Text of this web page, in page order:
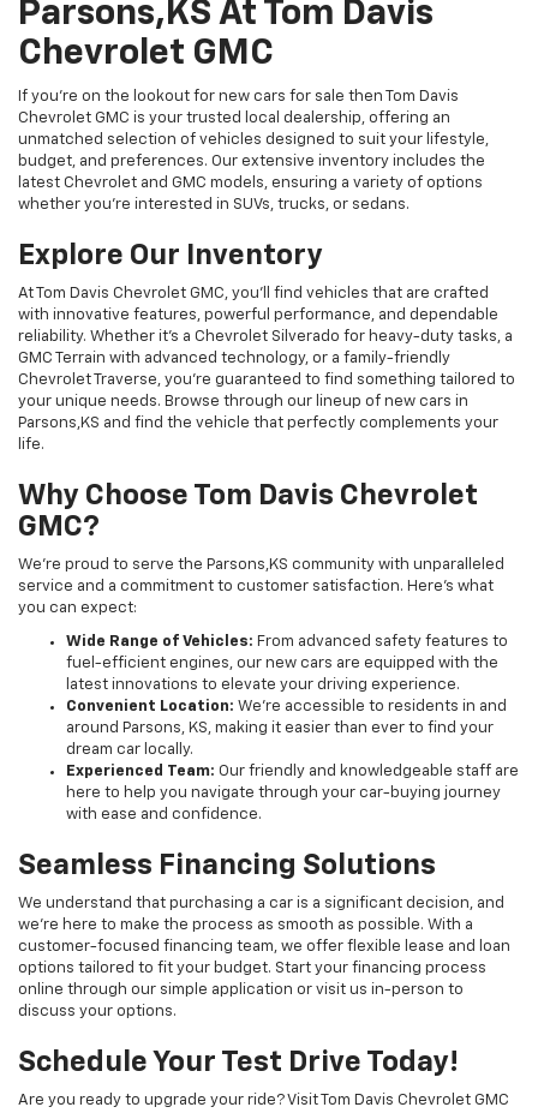
Parsons,KS At Tom Davis
Chevrolet GMC
If you're on the lookout for new cars for sale then Tom Davis
Chevrolet GMC is your trusted local dealership, offering an
unmatched selection of vehicles designed to suit your lifestyle,
budget, and preferences. Our extensive inventory includes the
latest Chevrolet and GMC models, ensuring a variety of options
whether you're interested in SUVs, trucks, or sedans.
Explore Our Inventory
At Tom Davis Chevrolet GMC, you’ll find vehicles that are crafted
with innovative features, powerful performance, and dependable
reliability. Whether it's a Chevrolet Silverado for heavy-duty tasks, a
GMC Terrain with advanced technology, or a family-friendly
Chevrolet Traverse, you're guaranteed to find something tailored to
your unique needs. Browse through our lineup of new cars in
Parsons,KS and find the vehicle that perfectly complements your
life.
Why Choose Tom Davis Chevrolet
GMC?
We’re proud to serve the Parsons,KS community with unparalleled
service and a commitment to customer satisfaction. Here's what
you can expect:
Wide Range of Vehicles: From advanced safety features to
fuel-efficient engines, our new cars are equipped with the
latest innovations to elevate your driving experience.
Convenient Location: We’re accessible to residents in and
around Parsons, KS, making it easier than ever to find your
dream car locally.
Experienced Team: Our friendly and knowledgeable staff are
here to help you navigate through your car-buying journey
with ease and confidence.
Seamless Financing Solutions
We understand that purchasing a car is a significant decision, and
we're here to make the process as smooth as possible. With a
customer-focused financing team, we offer flexible lease and loan
options tailored to fit your budget. Start your financing process
online through our simple application or visit us in-person to
discuss your options.
Schedule Your Test Drive Today!
Are you ready to upgrade your ride? Visit Tom Davis Chevrolet GMC